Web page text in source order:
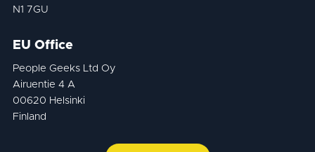
N1 7GU
EU Office
People Geeks Ltd Oy
Airuentie 4 A
00620 Helsinki
Finland